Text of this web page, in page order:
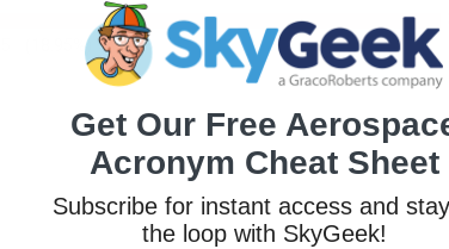
(18.95%)
Get Our Free
Acronym Cheat Sheet
Subscribe for instant access and
the loop with SkyGeek!